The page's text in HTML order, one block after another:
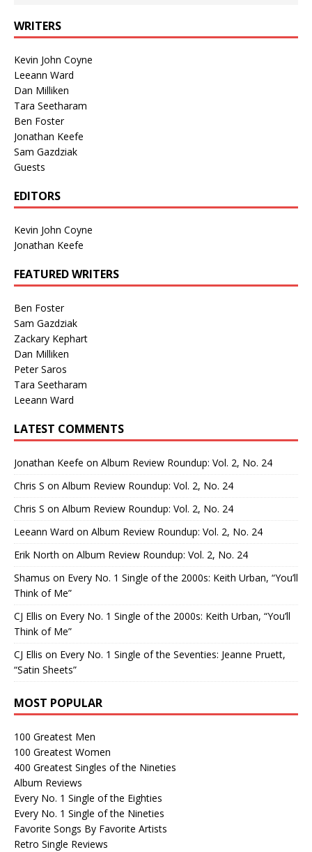
WRITERS
Kevin John Coyne
Leeann Ward
Dan Milliken
Tara Seetharam
Ben Foster
Jonathan Keefe
Sam Gazdziak
Guests
EDITORS
Kevin John Coyne
Jonathan Keefe
FEATURED WRITERS
Ben Foster
Sam Gazdziak
Zackary Kephart
Dan Milliken
Peter Saros
Tara Seetharam
Leeann Ward
LATEST COMMENTS
Jonathan Keefe on Album Review Roundup: Vol. 2, No. 24
Chris S on Album Review Roundup: Vol. 2, No. 24
Chris S on Album Review Roundup: Vol. 2, No. 24
Leeann Ward on Album Review Roundup: Vol. 2, No. 24
Erik North on Album Review Roundup: Vol. 2, No. 24
Shamus on Every No. 1 Single of the 2000s: Keith Urban, “You’ll
Think of Me”
CJ Ellis on Every No. 1 Single of the 2000s: Keith Urban, “You’ll
Think of Me”
CJ Ellis on Every No. 1 Single of the Seventies: Jeanne Pruett,
“Satin Sheets”
MOST POPULAR
100 Greatest Men
100 Greatest Women
400 Greatest Singles of the Nineties
Album Reviews
Every No. 1 Single of the Eighties
Every No. 1 Single of the Nineties
Favorite Songs By Favorite Artists
Retro Single Reviews